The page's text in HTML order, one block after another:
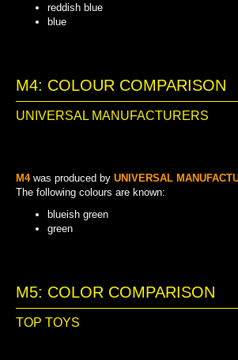
reddish blue
blue
M4: COLOUR COMPARISON
UNIVERSAL MANUFACTURERS
M4 was produced by UNIVERSAL
The following colours are known:
blueish green
green
M5: COLOR COMPARISON
TOP TOYS